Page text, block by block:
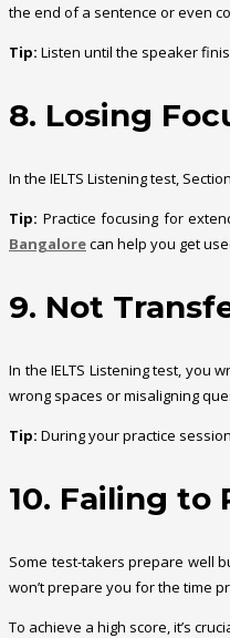
the end of a sentence or even
Tip: Listen until the speaker
8. Losing
In the IELTS Listening test,
Tip: Practice focusing for
Bangalorecan help you get
9. Not
In the IELTS Listening test,
wrong spaces or misaligning
Tip: During your practice
10. Failing to
Some test-takers prepare well
won’t prepare you for the time
To achieve a high score, it’s